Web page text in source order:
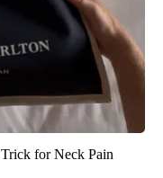
for Neck Pain